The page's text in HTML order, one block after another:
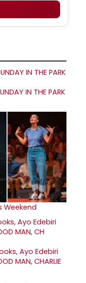
IN THE PARK
Weekend
Ayo Edebiri
MAN, CHARLIE